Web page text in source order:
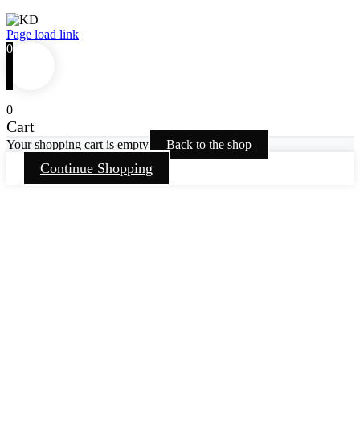
Facebook
Twitter
Instagram
Pinterest
Page load link
0
0
Cart
Your shopping cart is empty Back to the shop
Continue Shopping